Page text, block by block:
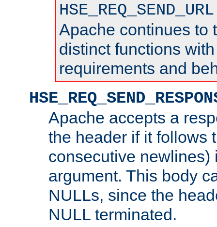
HSE_REQ_SEND_URL
Apache continues to
distinct functions
requirements and
Apache accepts a
the header if it follows
consecutive newlines)
argument. This body
NULLs, since the
NULL terminated.